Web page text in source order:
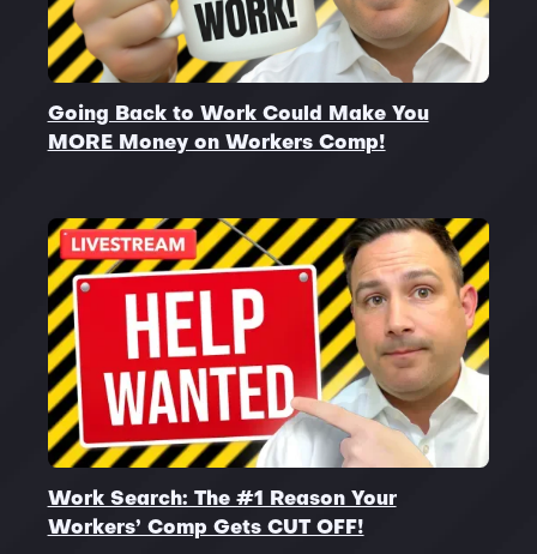
Going Back to Work Could Make You
MORE Money on Workers Comp!
Work Search: The #1 Reason Your
Workers’ Comp Gets CUT OFF!